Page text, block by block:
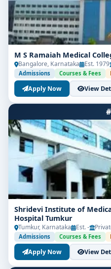
M S Ramaiah Medical
Bangalore, Karnataka Est. 1979
Admissions Courses & Fees
Apply Now View
Shridevi Institute of
Hospital Tumkur
Tumkur, Karnataka Est. -
Admissions Courses & Fees
Apply Now View